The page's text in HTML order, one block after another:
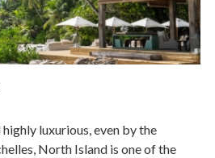
luxurious, even by the
North Island is one of the